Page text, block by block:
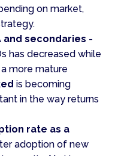
on market,
and secondaries -
has decreased while
more mature
is becoming
in the way returns
rate as a
adoption of new